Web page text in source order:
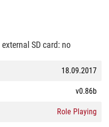
SD card: no
18.09.2017
v0.86b
Role Playing